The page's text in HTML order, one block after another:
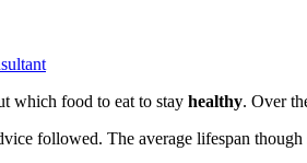
which food to eat to stay healthy. Over
followed. The average lifespan though